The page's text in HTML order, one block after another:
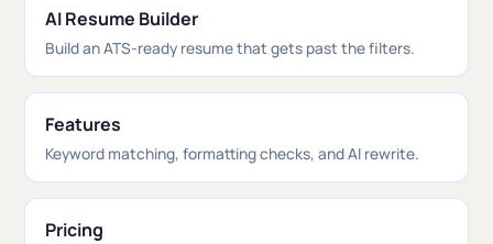
AI Resume Builder
Build an ATS-ready resume that gets past the filters.
Features
Keyword matching, formatting checks, and AI rewrite.
Pricing